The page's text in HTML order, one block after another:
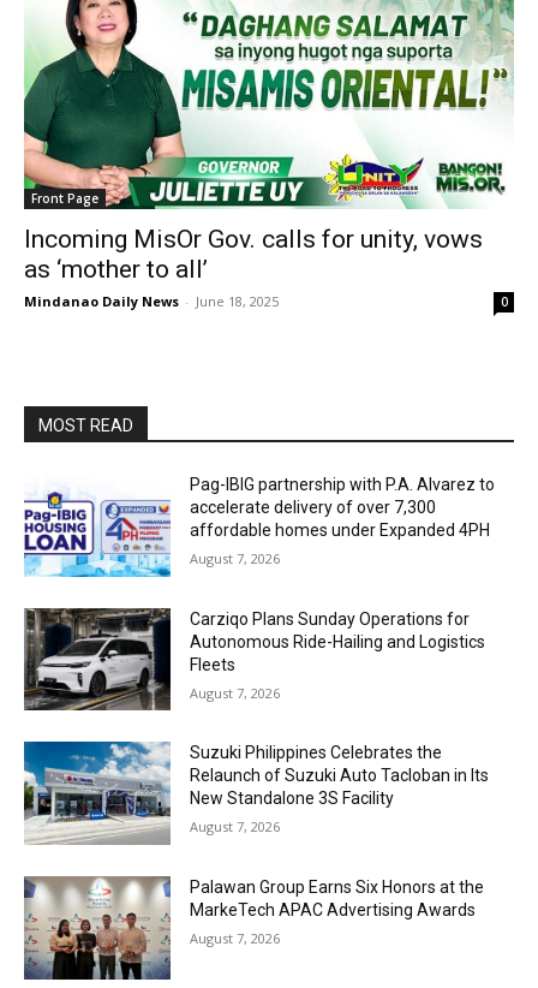
Front Page
Incoming MisOr Gov. calls for unity, vows
as ‘mother to all’
Mindanao Daily News - June 18, 2025 0
MOST READ
Pag-IBIG partnership with P.A. Alvarez to
accelerate delivery of over 7,300
affordable homes under Expanded 4PH
August 7, 2026
Carziqo Plans Sunday Operations for
Autonomous Ride-Hailing and Logistics
Fleets
August 7, 2026
Suzuki Philippines Celebrates the
Relaunch of Suzuki Auto Tacloban in Its
New Standalone 3S Facility
August 7, 2026
Palawan Group Earns Six Honors at the
MarkeTech APAC Advertising Awards
August 7, 2026